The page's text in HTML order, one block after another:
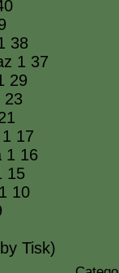
38
1 37
29
23
17
1 16
15
10
Tisk)